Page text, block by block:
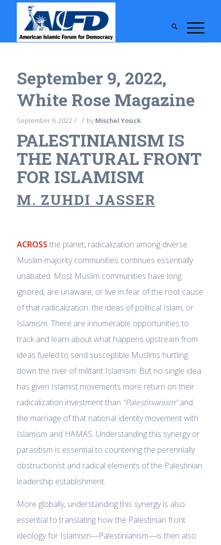
September 9, 2022,
White Rose Magazine
September 9, 2022 / / by Mischel Yosick
PALESTINIANISM IS
THE NATURAL FRONT
FOR ISLAMISM
M. ZUHDI JASSER
ACROSS the planet, radicalization among diverse
Muslim-majority communities continues essentially
unabated. Most Muslim communities have long
ignored, are unaware, or live in fear of the root cause
of that radicalization: the ideas of political Islam, or
Islamism. There are innumerable opportunities to
track and learn about what happens upstream from
ideas fueled to send susceptible Muslims hurtling
down the river of militant Islamism. But no single idea
has given Islamist movements more return on their
radicalization investment than “Palestinianism”and
the marriage of that national identity movement with
Islamism and HAMAS. Understanding this synergy or
parasitism is essential to countering the perennially
obstructionist and radical elements of the Palestinian
leadership establishment.
More globally, understanding this synergy is also
essential to translating how the Palestinian front
ideology for Islamism—Palestinianism—is then also